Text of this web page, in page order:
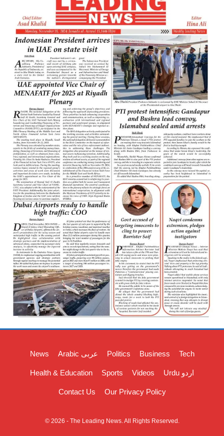
News Arabic عربی Politics Business Tech
Health & Education Sports Videos Urdu اردو
Contact Us Our Privacy Policy
© 2026 - The Leading News. All Rights Reserved.